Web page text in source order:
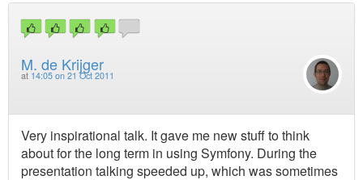
M. de Krijger
at 14:05 on 21 Oct 2011
Very inspirational talk. It gave me new stuff to think
about for the long term in using Symfony. During the
presentation talking speeded up, which was sometimes